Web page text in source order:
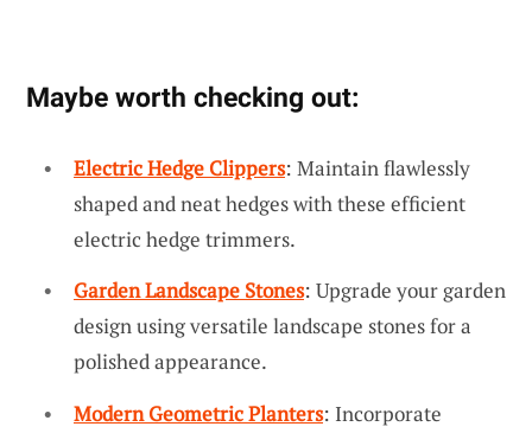
Maybe worth checking out:
Electric Hedge Clippers: Maintain flawlessly
shaped and neat hedges with these efficient
electric hedge trimmers.
Garden Landscape Stones: Upgrade your garden
design using versatile landscape stones for a
polished appearance.
Modern Geometric Planters: Incorporate